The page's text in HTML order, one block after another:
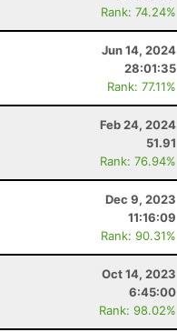
Rank: 74.24%
Jun 14, 2024
28:01:35
Rank: 77.11%
Feb 24, 2024
51.91
Rank: 76.94%
Dec 9, 2023
11:16:09
Rank: 90.31%
Oct 14, 2023
6:45:00
Rank: 98.02%